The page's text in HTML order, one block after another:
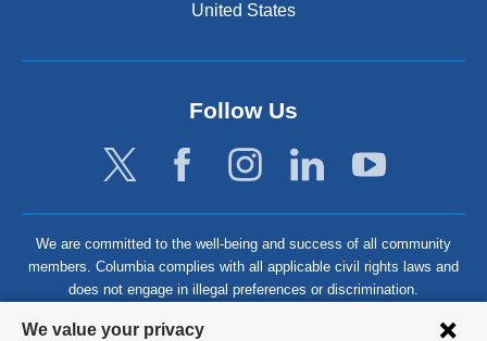
Privacy
We value your privacy
United States
Follow Us
We are committed to the well-being and success of all community
members. Columbia complies with all applicable civil rights laws and
does not engage in illegal preferences or discrimination.